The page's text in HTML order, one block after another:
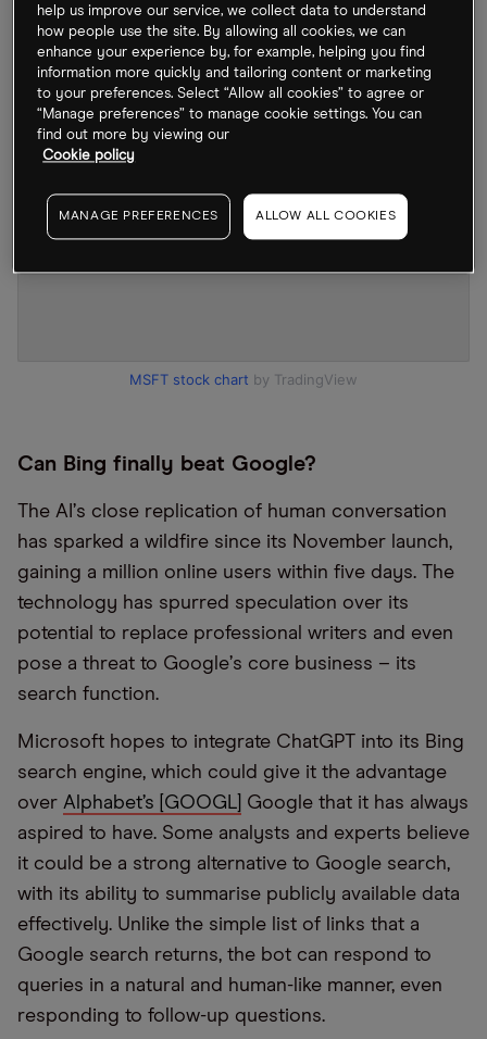
MSFT stock chart by TradingView
Can Bing finally beat Google?
The AI ’s close replication of human conversation
has sparked a wildfire since its November launch,
gaining a million online users within five days. The
technology has spurred speculation over its
potential to replace professional writers and even
pose a threat to Google’s core business – its
search function.
Microsoft hopes to integrate ChatGPT into its Bing
search engine, which could give it the advantage
over Alphabet’s [GOOGL] Google that it has always
aspired to have. Some analysts and experts believe
it could be a strong alternative to Google search,
with its ability to summarise publicly available data
effectively. Unlike the simple list of links that a
Google search returns, the bot can respond to
queries in a natural and human-like manner, even
responding to follow-up questions.
help us improve our service, we collect data to understand
how people use the site. By allowing all cookies, we can
enhance your experience by, for example, helping you find
information more quickly and tailoring content or marketing
to your preferences. Select “Allow all cookies” to agree or
“Manage preferences” to manage cookie settings. You can
find out more by viewing our
Cookie policy
MANAGE PREFERENCES ALLOW ALL COOKIES